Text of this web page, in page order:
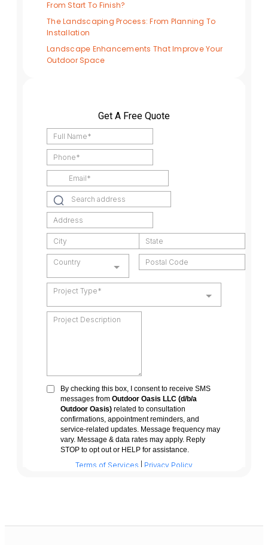
From Start To Finish?
The Landscaping Process: From Planning To
Installation
Landscape Enhancements That Improve Your
Outdoor Space